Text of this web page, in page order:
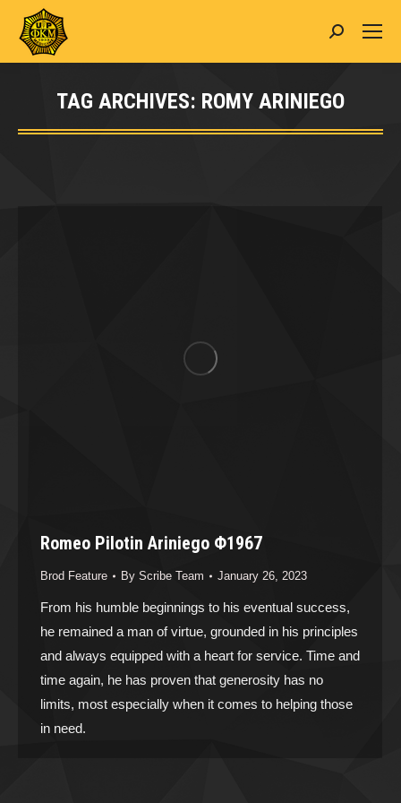
Search:
TAG ARCHIVES: ROMY ARINIEGO
You are here:
Romeo Pilotin Ariniego Φ1967
Brod Feature By Scribe Team January 26, 2023
From his humble beginnings to his eventual success,
he remained a man of virtue, grounded in his principles
and always equipped with a heart for service. Time and
time again, he has proven that generosity has no
limits, most especially when it comes to helping those
in need.